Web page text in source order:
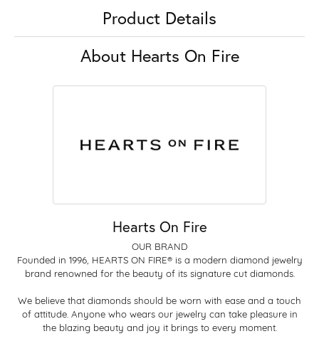
Product Details
About Hearts On Fire
Hearts On Fire
OUR BRAND
Founded in 1996, HEARTS ON FIRE® is a modern diamond jewelry
brand renowned for the beauty of its signature cut diamonds.
We believe that diamonds should be worn with ease and a touch
of attitude. Anyone who wears our jewelry can take pleasure in
the blazing beauty and joy it brings to every moment.